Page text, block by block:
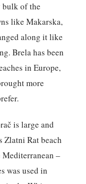
bulk of the
like Makarska,
along it like
Brela has been
in Europe,
more
is large and
Zlatni Rat beach
Mediterranean –
was used in